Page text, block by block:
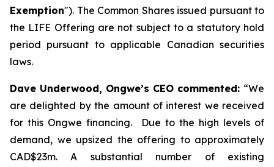
Exemption"). The Common Shares issued pursuant to
the LIFE Offering are not subject to a statutory hold
period pursuant to applicable Canadian securities
laws.
Dave Underwood, Ongwe’s CEO commented: “We
are delighted by the amount of interest we received
for this Ongwe financing. Due to the high levels of
demand, we upsized the offering to approximately
CAD$23m. A substantial number of existing